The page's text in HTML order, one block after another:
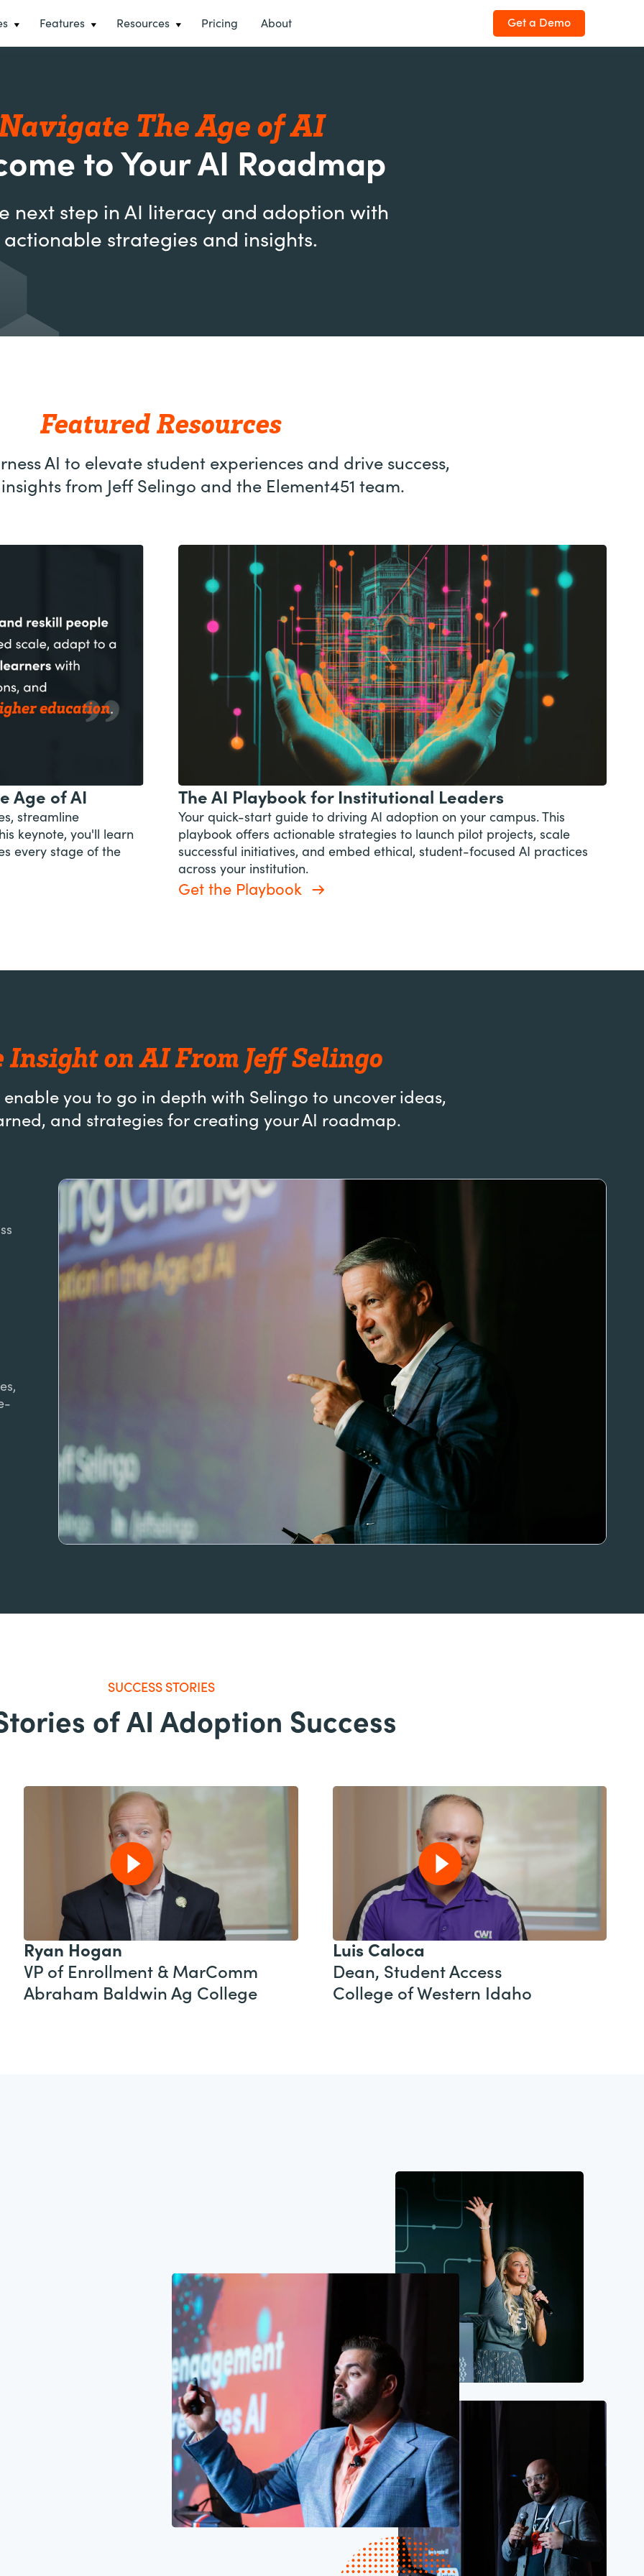
Features Resources Pricing About Get a Demo
The Age of AI
to Your AI Roadmap
next step in AI literacy and adoption with
actionable strategies and insights.
Featured Resources
AI to elevate student experiences and drive success,
from Jeff Selingo and the Element451 team.
Age of AI
streamline
keynote, you'll learn
every stage of the
The AI Playbook for Institutional Leaders
Your quick-start guide to driving AI adoption on your campus. This
playbook offers actionable strategies to launch pilot projects, scale
successful initiatives, and embed ethical, student-focused AI practices
across your institution.
Get the Playbook
Insight on AI From Jeff Selingo
enable you to go in depth with Selingo to uncover ideas,
and strategies for creating your AI roadmap.
SUCCESS STORIES
of AI Adoption Success
Ryan Hogan
VP of Enrollment & MarComm
Abraham Baldwin Ag College
Luis Caloca
Dean, Student Access
College of Western Idaho